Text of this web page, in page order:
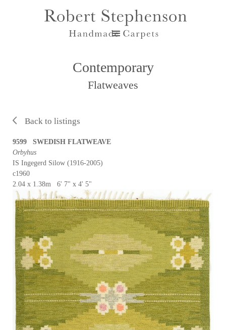
Contemporary
Flatweaves
Back to listings
9599 SWEDISH FLATWEAVE
Orbyhus
IS Ingegerd Silow (1916-2005)
c1960
2.04 x 1.38m 6' 7" x 4' 5"